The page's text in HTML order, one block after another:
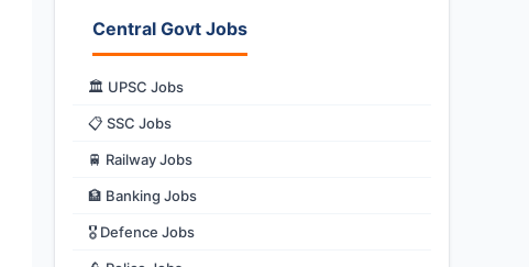
Central Govt Jobs
🏛️ UPSC Jobs
📋 SSC Jobs
🚆 Railway Jobs
🏦 Banking Jobs
🎖️ Defence Jobs